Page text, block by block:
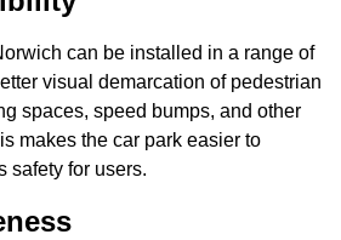
can be installed in a range of
visual demarcation of pedestrian
spaces, speed bumps, and other
makes the car park easier to
safety for users.